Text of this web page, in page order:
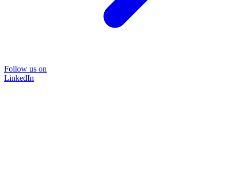
Follow us on
LinkedIn